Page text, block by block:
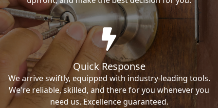
Quick Response
We arrive swiftly, equipped with industry-leading tools.
We're reliable, skilled, and there for you whenever you
need us. Excellence guaranteed.